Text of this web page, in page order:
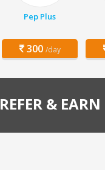
Pep Plus
300 /day
REFER & EARN